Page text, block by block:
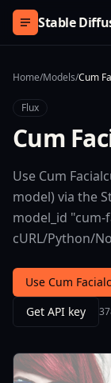
Skip to content
Stable
Home/Models/Cum
Flux
Cum
Use Cum
model) via the
model_id
cURL/Python/
Use Cum
Get API key